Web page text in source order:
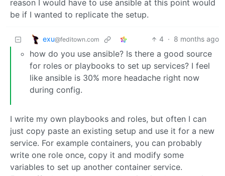
reason I would have to use ansible at this point would
be if I wanted to replicate the setup.
exu@feditown.com 4 · 8 months ago
how do you use ansible? Is there a good source
for roles or playbooks to set up services? I feel
like ansible is 30% more headache right now
during config.
I write my own playbooks and roles, but often I can
just copy paste an existing setup and use it for a new
service. For example containers, you can probably
write one role once, copy it and modify some
variables to set up another container service.